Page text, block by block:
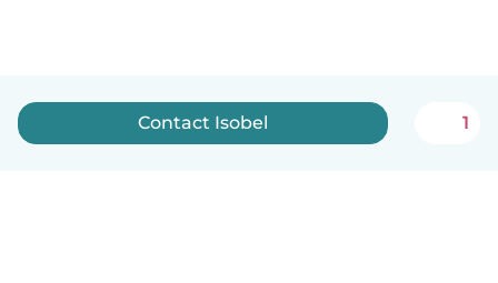
Contact Isobel 1